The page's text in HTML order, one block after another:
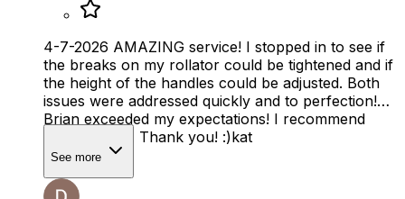
4-7-2026 AMAZING service! I stopped in to see if
the breaks on my rollator could be tightened and if
the height of the handles could be adjusted. Both
issues were addressed quickly and to perfection!
Brian exceeded my expectations! I recommend
Mobility Plus. Thank you! :)kat
See more